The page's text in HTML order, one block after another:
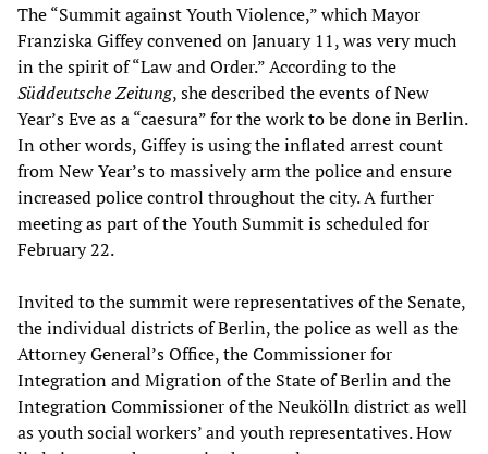
The “Summit against Youth Violence,” which Mayor
Franziska Giffey convened on January 11, was very much
in the spirit of “Law and Order.” According to the
Süddeutsche Zeitung, she described the events of New
Year’s Eve as a “caesura” for the work to be done in Berlin.
In other words, Giffey is using the inflated arrest count
from New Year’s to massively arm the police and ensure
increased police control throughout the city. A further
meeting as part of the Youth Summit is scheduled for
February 22.
Invited to the summit were representatives of the Senate,
the individual districts of Berlin, the police as well as the
Attorney General’s Office, the Commissioner for
Integration and Migration of the State of Berlin and the
Integration Commissioner of the Neukölln district as well
as youth social workers’ and youth representatives. How